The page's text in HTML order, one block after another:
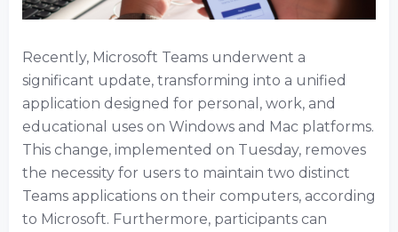
Recently, Microsoft Teams underwent a
significant update, transforming into a unified
application designed for personal, work, and
educational uses on Windows and Mac platforms.
This change, implemented on Tuesday, removes
the necessity for users to maintain two distinct
Teams applications on their computers, according
to Microsoft. Furthermore, participants can